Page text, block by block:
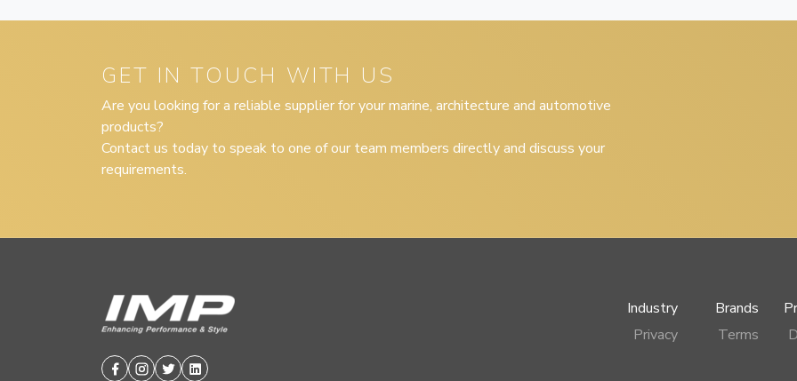
GET IN TOUCH WITH US
Are you looking for a reliable supplier for your marine, architecture and automotive
products?
Contact us today to speak to one of our team members directly and discuss your
requirements.
Industry Brands
Privacy
Terms